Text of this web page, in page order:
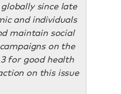
since late
and individuals
maintain social
on the
for good health
on this issue